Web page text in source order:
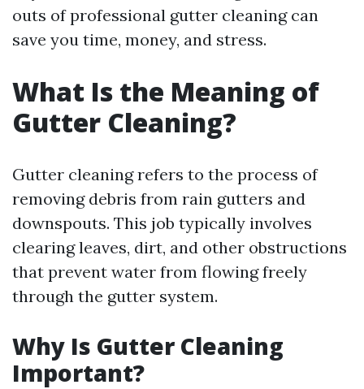
outs of professional gutter cleaning can
save you time, money, and stress.
What Is the Meaning of
Gutter Cleaning?
Gutter cleaning refers to the process of
removing debris from rain gutters and
downspouts. This job typically involves
clearing leaves, dirt, and other obstructions
that prevent water from flowing freely
through the gutter system.
Why Is Gutter Cleaning
Important?